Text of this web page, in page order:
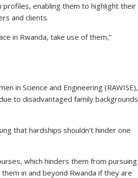
profiles, enabling them to highlight their
and clients.
in Rwanda, take use of them,”
in Science and Engineering (RAWISE),
to disadvantaged family backgrounds
that hardships shouldn’t hinder one
which hinders them from pursuing
in and beyond Rwanda if they are